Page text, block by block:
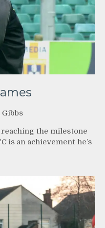
reaching the milestone
is an achievement he’s